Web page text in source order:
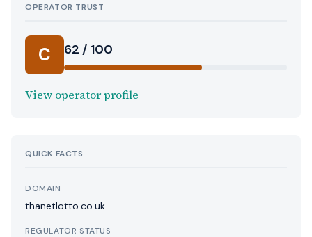
OPERATOR TRUST
C 62 / 100
View operator profile
QUICK FACTS
DOMAIN
thanetlotto.co.uk
REGULATOR STATUS